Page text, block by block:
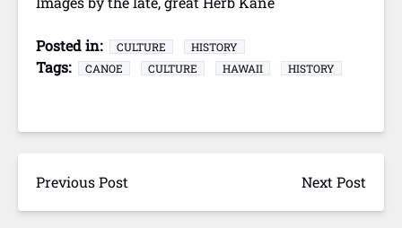
Posted in: CULTURE HISTORY
Tags: CANOE CULTURE HAWAII HISTORY
Previous Post Next Post